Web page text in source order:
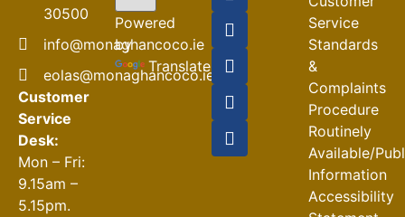
30500
info@monaghancoco.ie
eolas@monaghancoco.ie
Customer
Service
Desk:
Mon – Fri:
9.15am –
5.15pm.
Powered
by
Translate
Road
Closures
30-07-2026
Service
Standards
&
Complaints
Procedure
Routinely
Available/
Information
Accessibility